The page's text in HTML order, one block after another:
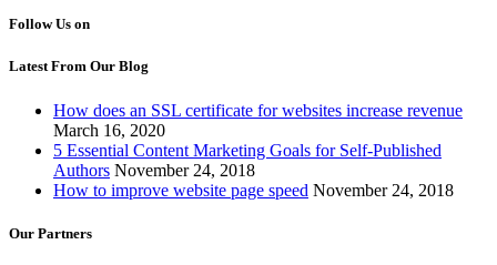
Follow Us on
Latest From Our Blog
How does an SSL certificate for websites increase revenue
March 16, 2020
5 Essential Content Marketing Goals for Self-Published
Authors November 24, 2018
How to improve website page speed November 24, 2018
Our Partners